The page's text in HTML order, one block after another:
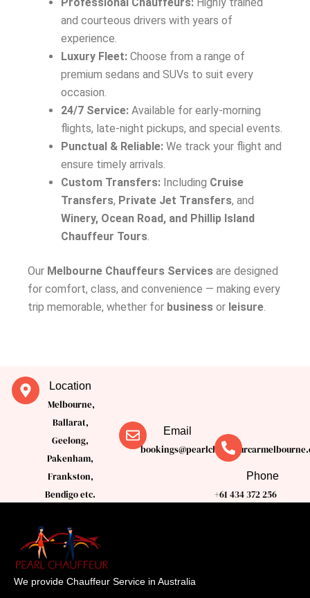
and courteous drivers with years of
experience.
Luxury Fleet: Choose from a range of
premium sedans and SUVs to suit every
occasion.
24/7 Service: Available for early-morning
flights, late-night pickups, and special events.
Punctual & Reliable: We track your flight and
ensure timely arrivals.
Custom Transfers: Including Cruise
Transfers, Private Jet Transfers, and
Winery, Ocean Road, and Phillip Island
Chauffeur Tours
Our Melbourne Chauffeurs Services are designed
for comfort, class, and convenience — making every
trip memorable, whether for business or leisure
Location
Melbourne,
Ballarat,
Geelong,
Pakenham,
Frankston,
Bendigo etc.
Email
Phone
+61 434 372 256
We provide Chauffeur Service in Australia